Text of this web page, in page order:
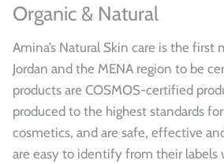
Organic & Natural
Amina’s Natural Skin care is the first
Jordan and the MENA region to be
products are COSMOS-certified
produced to the highest standards
cosmetics, and are safe, effective
are easy to identify from their labels